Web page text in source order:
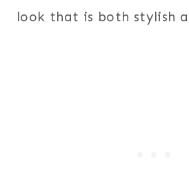
look that is both stylish